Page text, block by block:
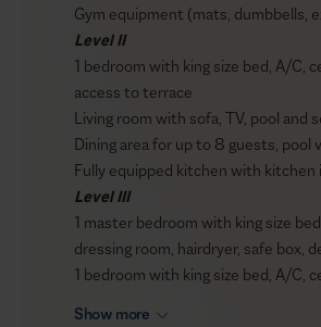
Gym equipment (mats, dumbbells,
Level II
1 bedroom with king size bed, A/C,
access to terrace
Living room with sofa, TV, pool and
Dining area for up to 8 guests, pool
Fully equipped kitchen with kitchen
Level III
1 master bedroom with king size
dressing room, hairdryer, safe box,
1 bedroom with king size bed, A/C,
Show more